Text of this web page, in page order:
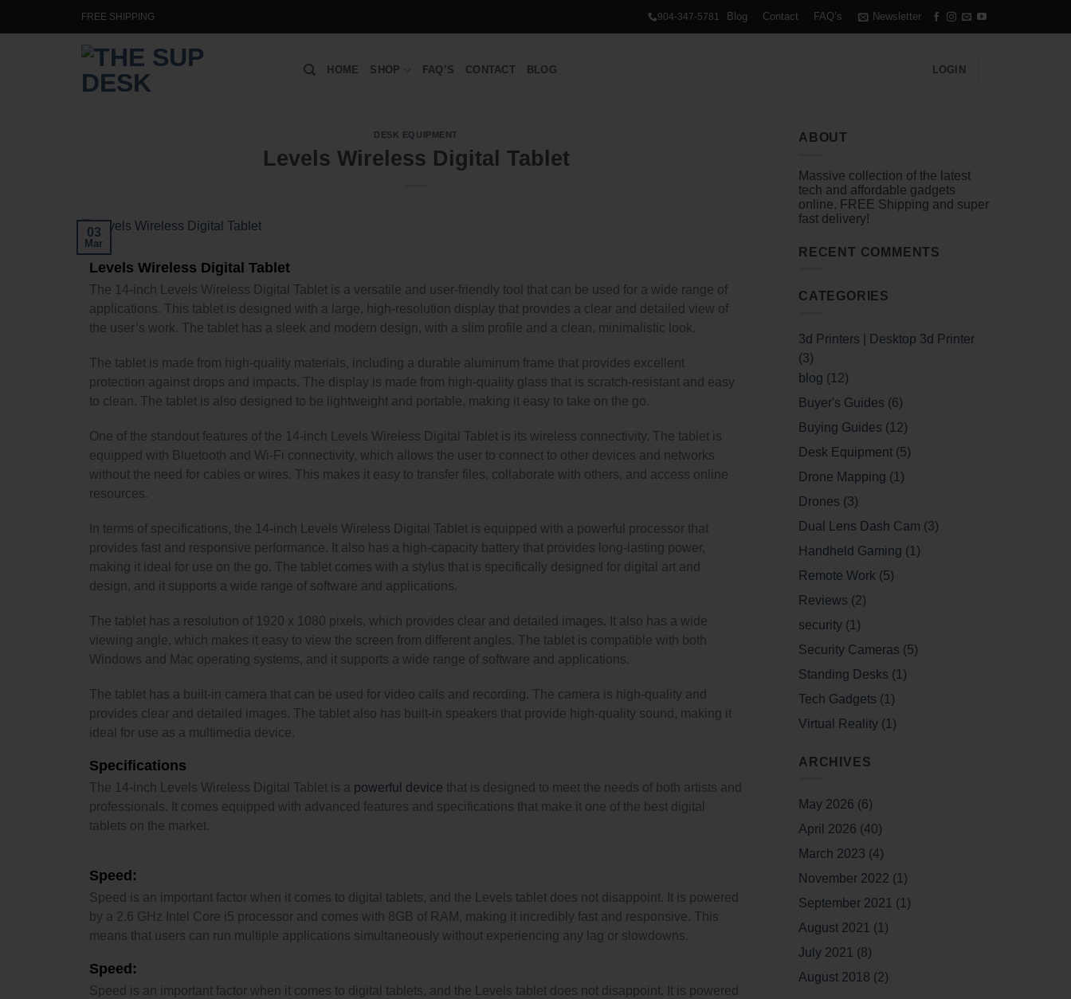
FREE SHIPPING 904-347-5781 Blog Contact FAQ’s Newsletter
HOME SHOP FAQ’S CONTACT BLOG LOGIN
DESK EQUIPMENT
Levels Wireless Digital Tablet
03
Mar
Levels Wireless Digital Tablet
The 14-inch Levels Wireless Digital Tablet is a versatile and user-friendly tool that can be used for a wide range of
applications. This tablet is designed with a large, high-resolution display that provides a clear and detailed view of
the user’s work. The tablet has a sleek and modern design, with a slim profile and a clean, minimalistic look.
The tablet is made from high-quality materials, including a durable aluminum frame that provides excellent
protection against drops and impacts. The display is made from high-quality glass that is scratch-resistant and easy
to clean. The tablet is also designed to be lightweight and portable, making it easy to take on the go.
One of the standout features of the 14-inch Levels Wireless Digital Tablet is its wireless connectivity. The tablet is
equipped with Bluetooth and Wi-Fi connectivity, which allows the user to connect to other devices and networks
without the need for cables or wires. This makes it easy to transfer files, collaborate with others, and access online
resources.
In terms of specifications, the 14-inch Levels Wireless Digital Tablet is equipped with a powerful processor that
provides fast and responsive performance. It also has a high-capacity battery that provides long-lasting power,
making it ideal for use on the go. The tablet comes with a stylus that is specifically designed for digital art and
design, and it supports a wide range of software and applications.
The tablet has a resolution of 1920 x 1080 pixels, which provides clear and detailed images. It also has a wide
viewing angle, which makes it easy to view the screen from different angles. The tablet is compatible with both
Windows and Mac operating systems, and it supports a wide range of software and applications.
The tablet has a built-in camera that can be used for video calls and recording. The camera is high-quality and
provides clear and detailed images. The tablet also has built-in speakers that provide high-quality sound, making it
ideal for use as a multimedia device.
Specifications
The 14-inch Levels Wireless Digital Tablet is a powerful device that is designed to meet the needs of both artists and
professionals. It comes equipped with advanced features and specifications that make it one of the best digital
tablets on the market.
Speed:
Speed is an important factor when it comes to digital tablets, and the Levels tablet does not disappoint. It is powered
by a 2.6 GHz Intel Core i5 processor and comes with 8GB of RAM, making it incredibly fast and responsive. This
means that users can run multiple applications simultaneously without experiencing any lag or slowdowns.
Speed:
Speed is an important factor when it comes to digital tablets, and the Levels tablet does not disappoint. It is powered
ABOUT
Massive collection of the latest
tech and affordable gadgets
online. FREE Shipping and super
fast delivery!
RECENT COMMENTS
CATEGORIES
3d Printers | Desktop 3d Printer
(3)
blog (12)
Buyer's Guides (6)
Buying Guides (12)
Desk Equipment (5)
Drone Mapping (1)
Drones (3)
Dual Lens Dash Cam (3)
Handheld Gaming (1)
Remote Work (5)
Reviews (2)
security (1)
Security Cameras (5)
Standing Desks (1)
Tech Gadgets (1)
Virtual Reality (1)
ARCHIVES
May 2026 (6)
April 2026 (40)
March 2023 (4)
November 2022 (1)
September 2021 (1)
August 2021 (1)
July 2021 (8)
August 2018 (2)